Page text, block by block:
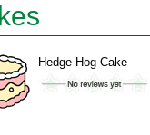
Hedge Hog Cake